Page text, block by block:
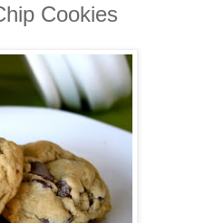
Cookies